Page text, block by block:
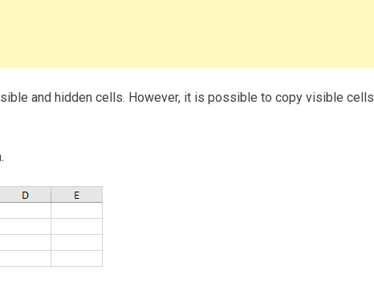
and hidden cells. However, it is possible to copy visible cells